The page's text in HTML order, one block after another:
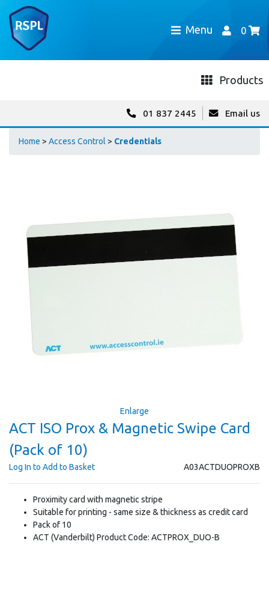
Menu 0
Products
01 837 2445 Email us
Home > Access Control > Credentials
Enlarge
ACT ISO Prox & Magnetic Swipe Card
(Pack of 10)
A03ACTDUOPROXB
Log In to Add to Basket
Proximity card with magnetic stripe
Suitable for printing - same size & thickness as credit card
Pack of 10
ACT (Vanderbilt) Product Code: ACTPROX_DUO-B